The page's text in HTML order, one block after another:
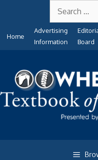
content
for:
Home
Advertising
Information
Board